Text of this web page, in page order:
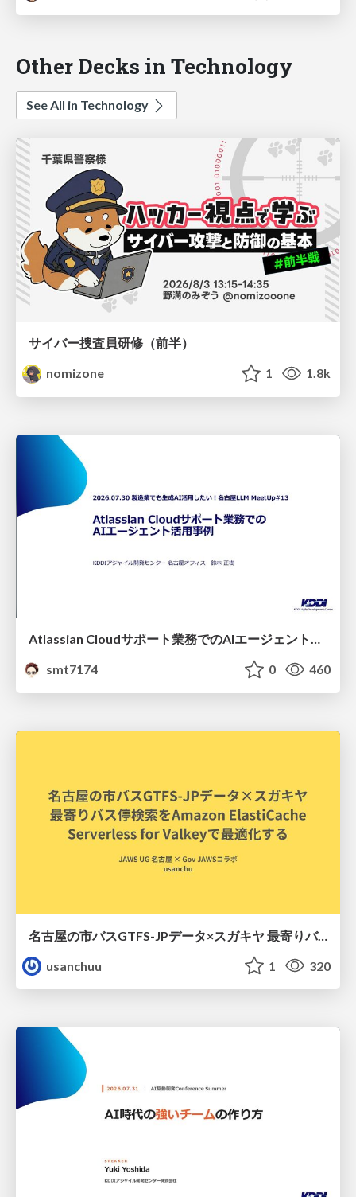
Other Decks in Technology
See All in Technology
サイバー捜査員研修（前半）
nomizone
1 1.8k
Atlassian Cloudサポート業務でのAIエージェント活用事例
smt7174
0 460
名古屋の市バスGTFS-JPデータ×スガキヤ 最寄りバス停検索をAmazon ElastiCache Serverless for Valkeyで最適化する
usanchuu
1 320